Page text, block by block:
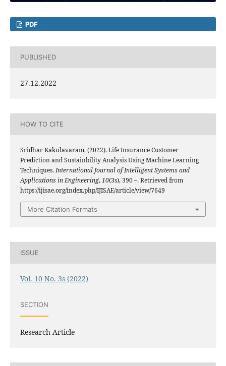
PDF
PUBLISHED
27.12.2022
HOW TO CITE
Sridhar Kakulavaram. (2022). Life Insurance Customer
Prediction and Sustainbility Analysis Using Machine Learning
Techniques.International Journal of Intelligent Systems and
Applications in Engineering,10(3s), 390 –. Retrieved from
https://ijisae.org/index.php/IJISAE/article/view/7649
More Citation Formats
ISSUE
Vol. 10 No. 3s (2022)
SECTION
Research Article